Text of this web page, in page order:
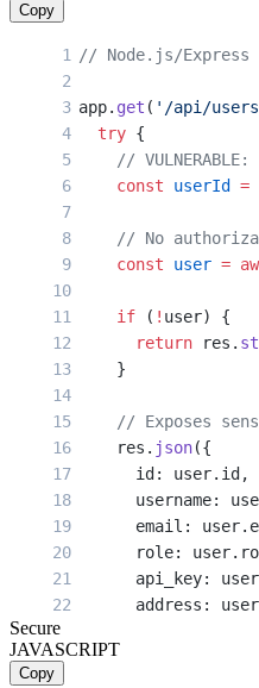
Copy
// Node.js/Express
app. get ( '/api/
  try
{
// VULNERABLE:
    const
userId =
// No
    const
user =
    if
( ! user) {
      return
res.
    }
// Exposes
    res.
json({
      id: user.id,
username:
email:
role:
api_key:
address:
    });
Secure
JAVASCRIPT
Copy